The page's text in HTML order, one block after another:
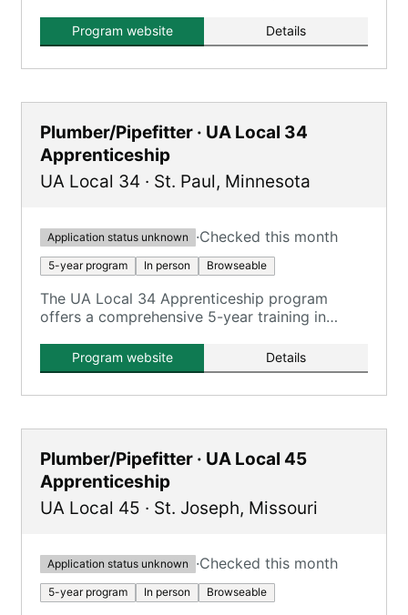
Program website Details
Plumber/Pipefitter · UA Local 34
Apprenticeship
UA Local 34 · St. Paul, Minnesota
Application status unknown ·Checked this month
5-year program In person Browseable
The UA Local 34 Apprenticeship program
offers a comprehensive 5-year training in
U.S. Dept. of Labor.
Program website Details
Plumber/Pipefitter · UA Local 45
Apprenticeship
UA Local 45 · St. Joseph, Missouri
Application status unknown ·Checked this month
5-year program In person Browseable